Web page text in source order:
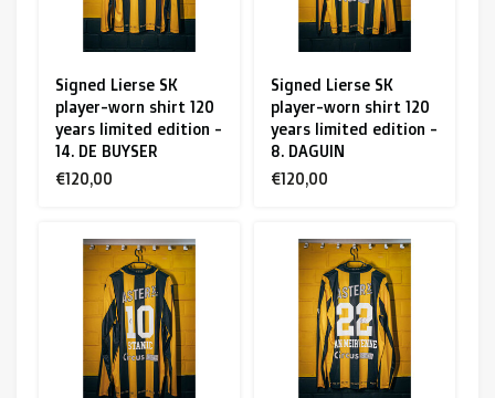
Signed Lierse SK
player-worn shirt 120
years limited edition -
14. DE BUYSER
€120,00
Signed Lierse SK
player-worn shirt 120
years limited edition -
8. DAGUIN
€120,00